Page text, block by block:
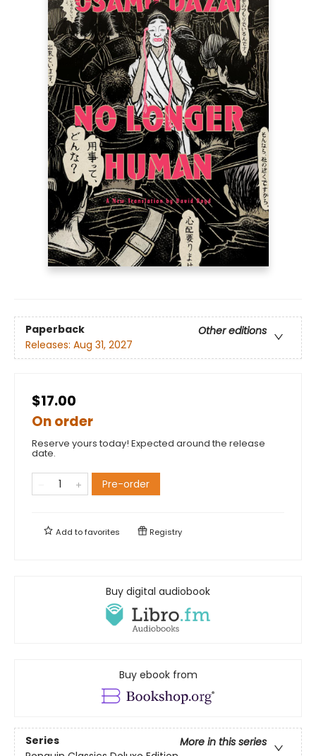
Paperback
Other editions
Releases: Aug 31, 2027
$17.00
On order
Reserve yours today! Expected around the release
date.
Pre-order
Add tofavorites Registry
Buy digital audiobook
Buy ebook from
Series
More in this series